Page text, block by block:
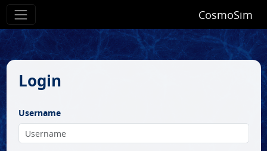
CosmoSim
Login
Username